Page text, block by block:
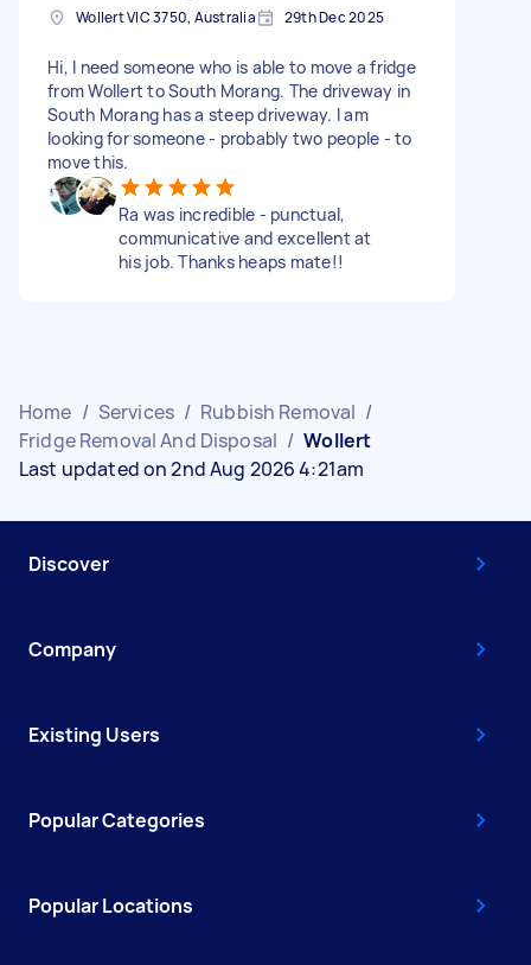
Wollert VIC 3750, Australia 29th Dec 2025
Hi, I need someone who is able to move a fridge
from Wollert to South Morang. The driveway in
South Morang has a steep driveway. I am
looking for someone - probably two people - to
move this.
Ra was incredible - punctual,
communicative and excellent at
his job. Thanks heaps mate!!
Home / Services / Rubbish Removal /
Fridge Removal And Disposal / Wollert
Last updated on 2nd Aug 2026 4:21am
Discover
Company
Existing Users
Popular Categories
Popular Locations